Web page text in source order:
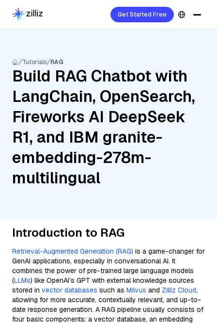
Get Started Free
Tutorials RAG
Build RAG Chatbot with
LangChain, OpenSearch,
Fireworks AI DeepSeek
R1, and IBM granite-
embedding-278m-
multilingual
Introduction to RAG
Retrieval-Augmented Generation (RAG) is a game-changer for
GenAI applications, especially in conversational AI. It
combines the power of pre-trained large language models
(LLMs) like OpenAI’s GPT with external knowledge sources
stored in vector databases such as Milvus and Zilliz Cloud,
allowing for more accurate, contextually relevant, and up-to-
date response generation. A RAG pipeline usually consists of
four basic components: a vector database, an embedding